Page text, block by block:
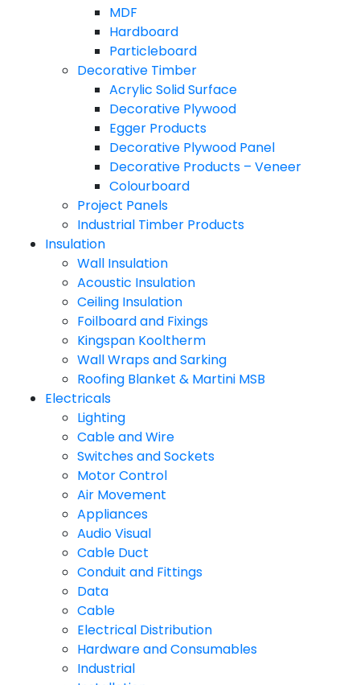
MDF
Hardboard
Particleboard
Decorative Timber
Acrylic Solid Surface
Decorative Plywood
Egger Products
Decorative Plywood Panel
Decorative Products – Veneer
Colourboard
Project Panels
Industrial Timber Products
Insulation
Wall Insulation
Acoustic Insulation
Ceiling Insulation
Foilboard and Fixings
Kingspan Kooltherm
Wall Wraps and Sarking
Roofing Blanket & Martini MSB
Electricals
Lighting
Cable and Wire
Switches and Sockets
Motor Control
Air Movement
Appliances
Audio Visual
Cable Duct
Conduit and Fittings
Data
Cable
Electrical Distribution
Hardware and Consumables
Industrial